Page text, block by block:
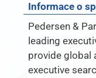
Informace o
Pedersen &
leading
provide global
executive